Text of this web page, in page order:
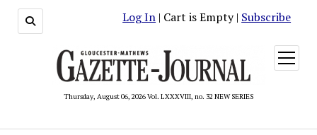
Log In | Cart is Empty | Subscribe
Thursday, August 06, 2026 Vol. LXXXVIII, no. 32 NEW SERIES
open
menu